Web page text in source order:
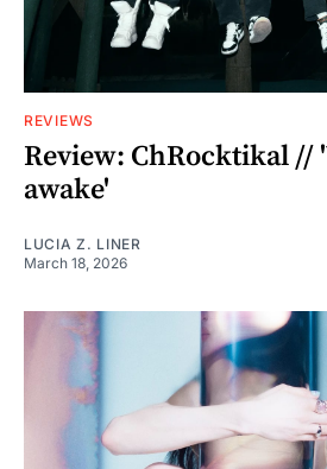
REVIEWS
Review: ChRocktikal //
awake'
LUCIA Z. LINER
March 18, 2026